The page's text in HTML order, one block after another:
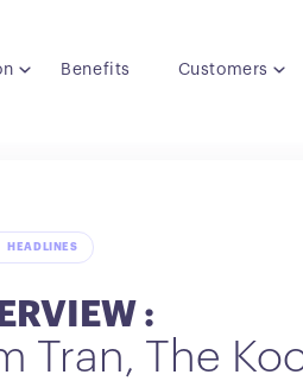
Benefits Customers
HEADLINES
:
Tran, The